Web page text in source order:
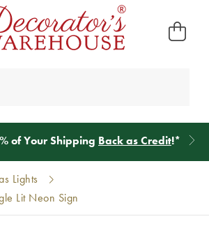
of Your Shipping Back as Credit!*
Lights
Lit Neon Sign